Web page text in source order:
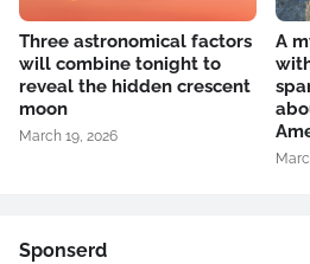
Three astronomical factors
will combine tonight to
reveal the hidden crescent
moon
March 19, 2026
A
Sponserd